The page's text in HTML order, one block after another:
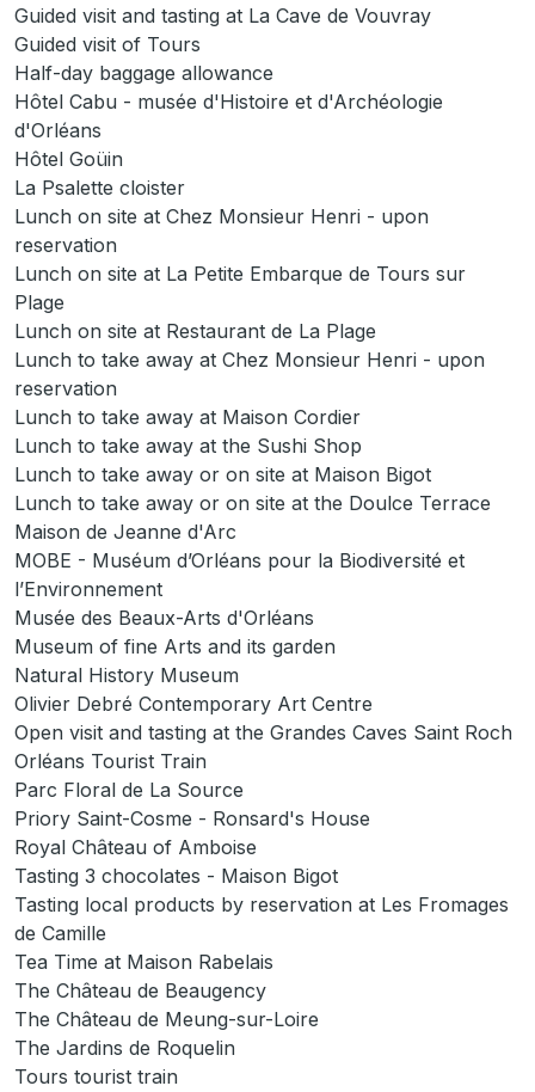
Guided visit and tasting at La Cave de Vouvray
Guided visit of Tours
Half-day baggage allowance
Hôtel Cabu - musée d'Histoire et d'Archéologie
d'Orléans
Hôtel Goüin
La Psalette cloister
Lunch on site at Chez Monsieur Henri - upon
reservation
Lunch on site at La Petite Embarque de Tours sur
Plage
Lunch on site at Restaurant de La Plage
Lunch to take away at Chez Monsieur Henri - upon
reservation
Lunch to take away at Maison Cordier
Lunch to take away at the Sushi Shop
Lunch to take away or on site at Maison Bigot
Lunch to take away or on site at the Doulce Terrace
Maison de Jeanne d'Arc
MOBE - Muséum d’Orléans pour la Biodiversité et
l’Environnement
Musée des Beaux-Arts d'Orléans
Museum of fine Arts and its garden
Natural History Museum
Olivier Debré Contemporary Art Centre
Open visit and tasting at the Grandes Caves Saint Roch
Orléans Tourist Train
Parc Floral de La Source
Priory Saint-Cosme - Ronsard's House
Royal Château of Amboise
Tasting 3 chocolates - Maison Bigot
Tasting local products by reservation at Les Fromages
de Camille
Tea Time at Maison Rabelais
The Château de Beaugency
The Château de Meung-sur-Loire
The Jardins de Roquelin
Tours tourist train